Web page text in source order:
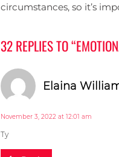
circumstances, so it’s
32 REPLIES TO
Ty